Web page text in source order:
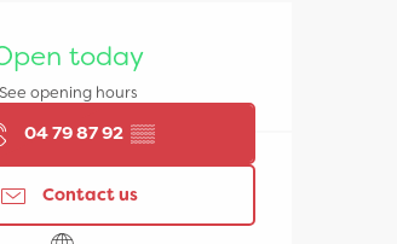
hours &
today
See opening hours
04 79 87 92 ▒▒
Contact us